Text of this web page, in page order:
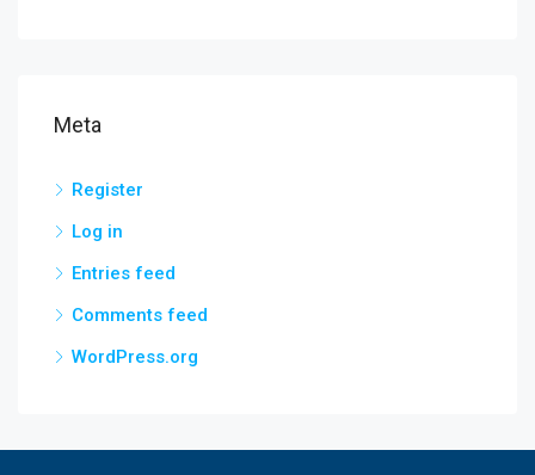
Meta
Register
Log in
Entries feed
Comments feed
WordPress.org